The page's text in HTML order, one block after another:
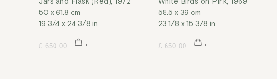
50 x 61.8 cm
19 3/4 x 24 3/8 in
£ 650.00
58.5 x 39 cm
23 1/8 x 15 3/8 in
£ 650.00